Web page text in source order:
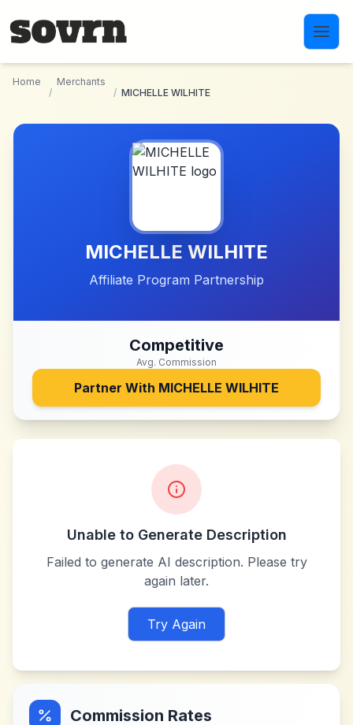
Home
/
Merchants
/ MICHELLE WILHITE
MICHELLE WILHITE
Affiliate Program Partnership
Competitive
Avg. Commission
Partner With MICHELLE WILHITE
Unable to Generate Description
Failed to generate AI description. Please try
again later.
Try Again
Commission Rates